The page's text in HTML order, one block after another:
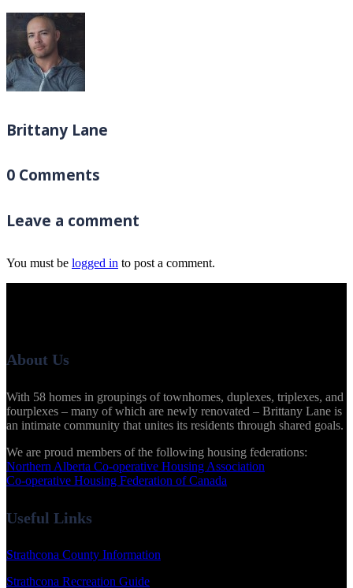
Brittany Lane
0 Comments
Leave a comment
You must be logged in to post a comment.
About Us
With 58 homes in groupings of townhomes, duplexes, triplexes, and
fourplexes – many of which are newly renovated – Brittany Lane is
an intimate community that unites its residents through shared goals.
We are proud members of the following housing federations:
Northern Alberta Co-operative Housing Association
Co-operative Housing Federation of Canada
Useful Links
Strathcona County Information
Strathcona Recreation Guide